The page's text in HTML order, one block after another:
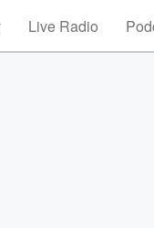
Live Radio